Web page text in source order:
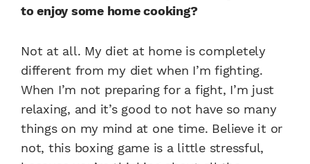
to enjoy some home cooking?
Not at all. My diet at home is completely
different from my diet when I’m fighting.
When I’m not preparing for a fight, I’m just
relaxing, and it’s good to not have so many
things on my mind at one time. Believe it or
not, this boxing game is a little stressful,